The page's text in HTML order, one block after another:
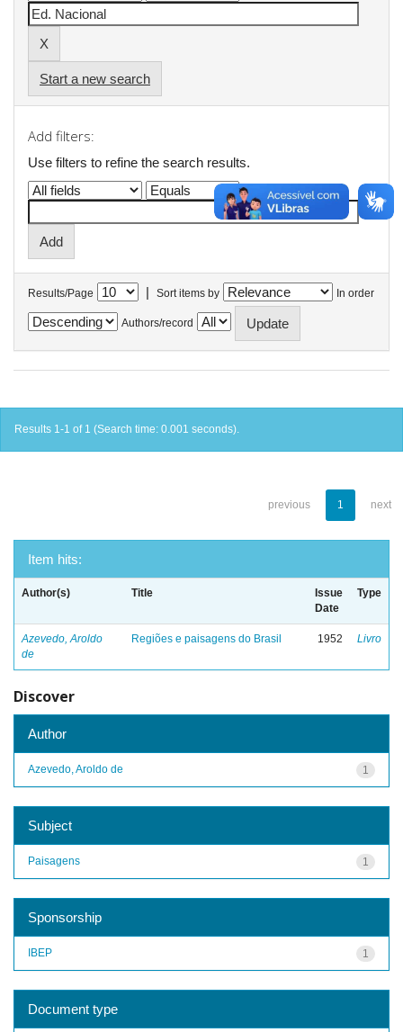
Start a new search
Add filters:
Use filters to refine the search results.
Results/Page | Sort items by In order
Authors/record
Results 1-1 of 1 (Search time: 0.001 seconds).
previous 1 next
Item hits:
Author(s) Title
Issue
Date
Type
Azevedo, Aroldo
de
Regiões e paisagens do Brasil 1952 Livro
Discover
Author
1
Azevedo, Aroldo de
Subject
1
Paisagens
Sponsorship
1
IBEP
Document type